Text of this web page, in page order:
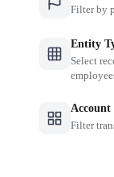
Filter by
Entity
Select
Account
Filter